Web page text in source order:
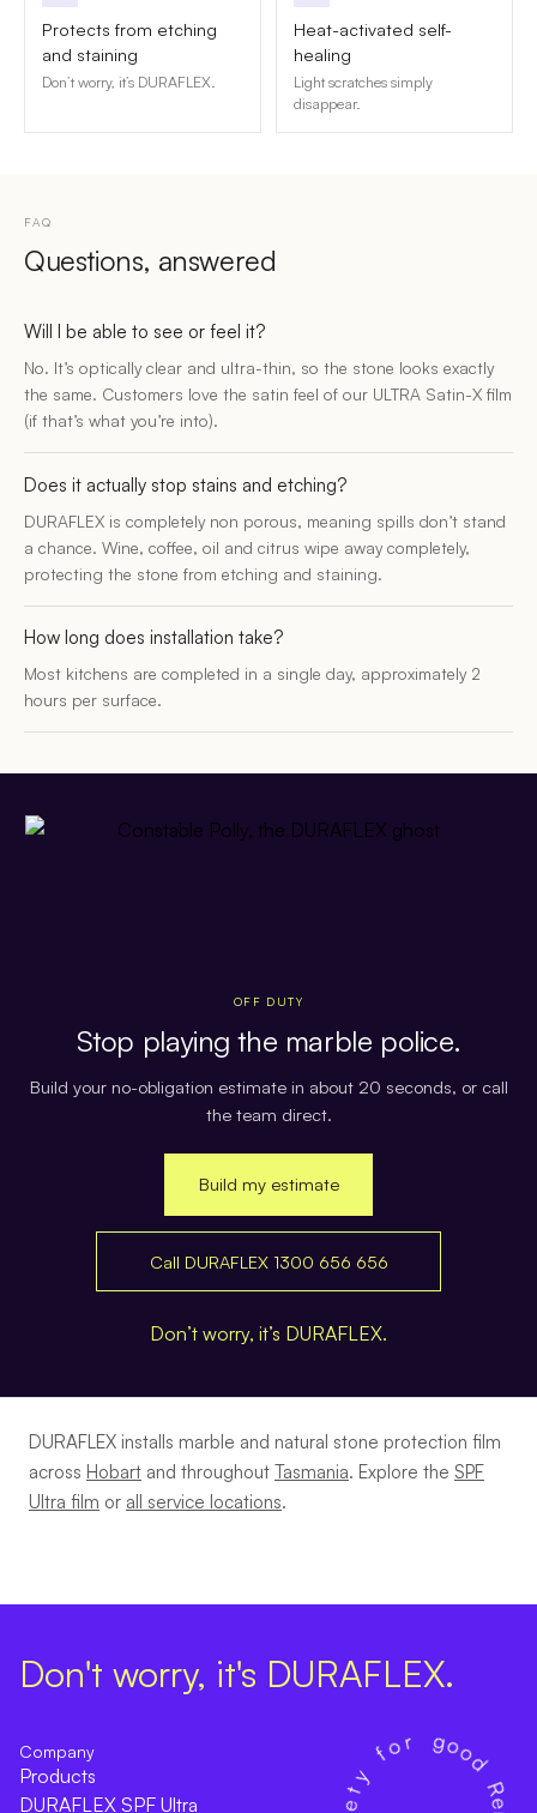
Protects from etching
and staining
Don’t worry, it’s DURAFLEX.
Heat-activated self-
healing
Light scratches simply
disappear.
FAQ
Questions, answered
Will I be able to see or feel it?
No. It’s optically clear and ultra-thin, so the stone looks exactly
the same. Customers love the satin feel of our ULTRA Satin-X film
(if that’s what you’re into).
Does it actually stop stains and etching?
DURAFLEX is completely non porous, meaning spills don’t stand
a chance. Wine, coffee, oil and citrus wipe away completely,
protecting the stone from etching and staining.
How long does installation take?
Most kitchens are completed in a single day, approximately 2
hours per surface.
OFF DUTY
Stop playing the marble police.
Build your no-obligation estimate in about 20 seconds, or call
the team direct.
Build my estimate
Call DURAFLEX 1300 656 656
Don’t worry, it’s DURAFLEX.
DURAFLEX installs marble and natural stone protection film
across Hobart and throughout Tasmania. Explore the SPF
Ultra film or all service locations.
Don't worry, it's DURAFLEX.
Company
Products
DURAFLEX SPF Ultra